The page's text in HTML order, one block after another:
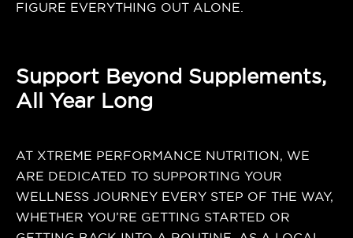
FIGURE EVERYTHING OUT ALONE.
Support Beyond Supplements,
All Year Long
AT XTREME PERFORMANCE NUTRITION, WE
ARE DEDICATED TO SUPPORTING YOUR
WELLNESS JOURNEY EVERY STEP OF THE WAY,
WHETHER YOU’RE GETTING STARTED OR